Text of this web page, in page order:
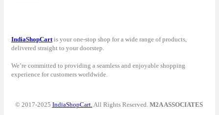
IndiaShopCart is your one-stop shop for a wide range of products,
delivered straight to your doorstep.
We’re committed to providing a seamless and enjoyable shopping
experience for customers worldwide.
© 2017-2025 IndiaShopCart. All Rights Reserved. M2A ASSOCIATES